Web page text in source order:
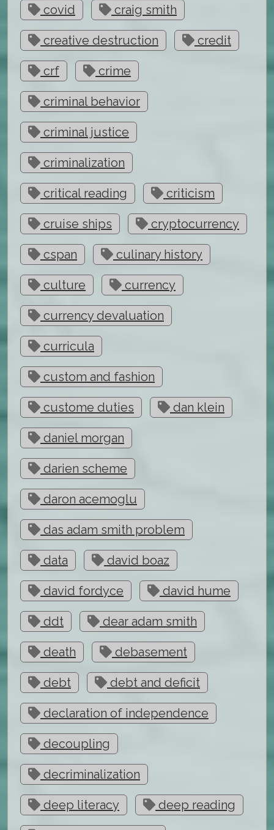
covid craig smith
creative destruction credit
crf crime
criminal behavior
criminal justice
criminalization
critical reading criticism
cruise ships cryptocurrency
cspan culinary history
culture currency
currency devaluation
curricula
custom and fashion
custome duties dan klein
daniel morgan
darien scheme
daron acemoglu
das adam smith problem
data david boaz
david fordyce david hume
ddt dear adam smith
death debasement
debt debt and deficit
declaration of independence
decoupling
decriminalization
deep literacy deep reading